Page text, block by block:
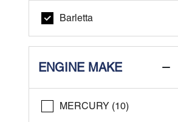
Barletta
ENGINE MAKE
MERCURY (10)